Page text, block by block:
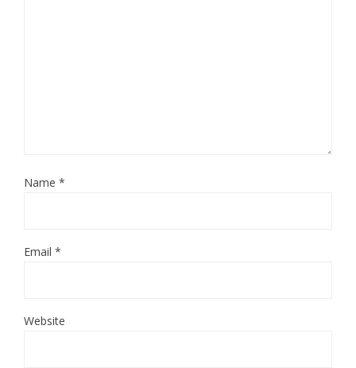
Name *
Email *
Website